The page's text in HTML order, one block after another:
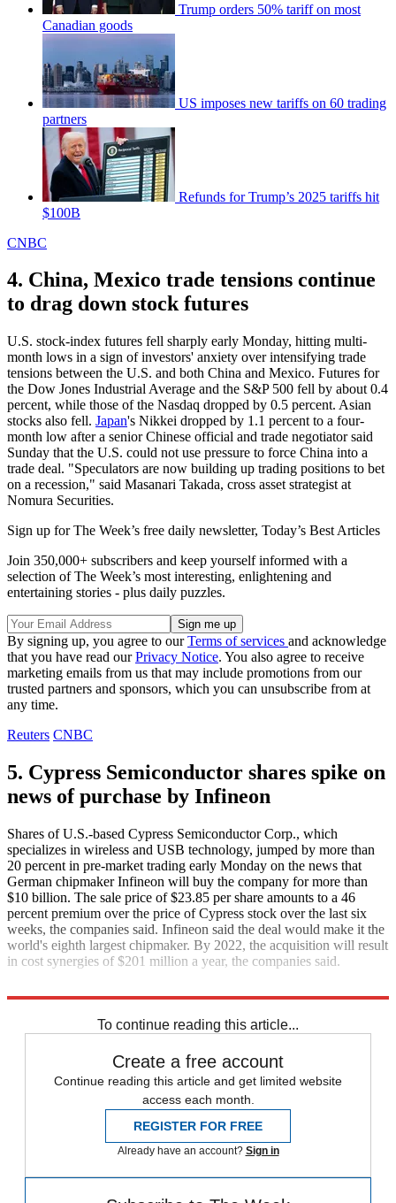
Trump orders 50% tariff on most
Canadian goods
US imposes new tariffs on 60 trading
partners
Refunds for Trump’s 2025 tariffs hit
$100B
CNBC
4. China, Mexico trade tensions continue
to drag down stock futures
U.S. stock-index futures fell sharply early Monday, hitting multi-
month lows in a sign of investors' anxiety over intensifying trade
tensions between the U.S. and both China and Mexico. Futures for
the Dow Jones Industrial Average and the S&P 500 fell by about 0.4
percent, while those of the Nasdaq dropped by 0.5 percent. Asian
stocks also fell. Japan's Nikkei dropped by 1.1 percent to a four-
month low after a senior Chinese official and trade negotiator said
Sunday that the U.S. could not use pressure to force China into a
trade deal. "Speculators are now building up trading positions to bet
on a recession," said Masanari Takada, cross asset strategist at
Nomura Securities.
Sign up for The Week’s free daily newsletter, Today’s Best Articles
Join 350,000+ subscribers and keep yourself informed with a
selection of The Week’s most interesting, enlightening and
entertaining stories - plus daily puzzles.
By signing up, you agree to ourTerms of services and acknowledge
that you have read ourPrivacy Notice. You also agree to receive
marketing emails from us that may include promotions from our
trusted partners and sponsors, which you can unsubscribe from at
any time.
Reuters CNBC
5. Cypress Semiconductor shares spike on
news of purchase by Infineon
Shares of U.S.-based Cypress Semiconductor Corp., which
specializes in wireless and USB technology, jumped by more than
20 percent in pre-market trading early Monday on the news that
German chipmaker Infineon will buy the company for more than
$10 billion. The sale price of $23.85 per share amounts to a 46
percent premium over the price of Cypress stock over the last six
weeks, the companies said. Infineon said the deal would make it the
world's eighth largest chipmaker. By 2022, the acquisition will result
in cost synergies of $201 million a year, the companies said.
To continue reading this article...
Create a free account
Continue reading this article and get limited website
access each month.
REGISTER FOR FREE
Already have an account? Sign in